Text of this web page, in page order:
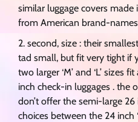
similar luggage covers
from American brand-
second, size : their
tad small, but fit very tight if
two larger ‘M’ and ‘L’ sizes
inch check-in luggages . the
don’t offer the semi-large
choices between the 24 inch